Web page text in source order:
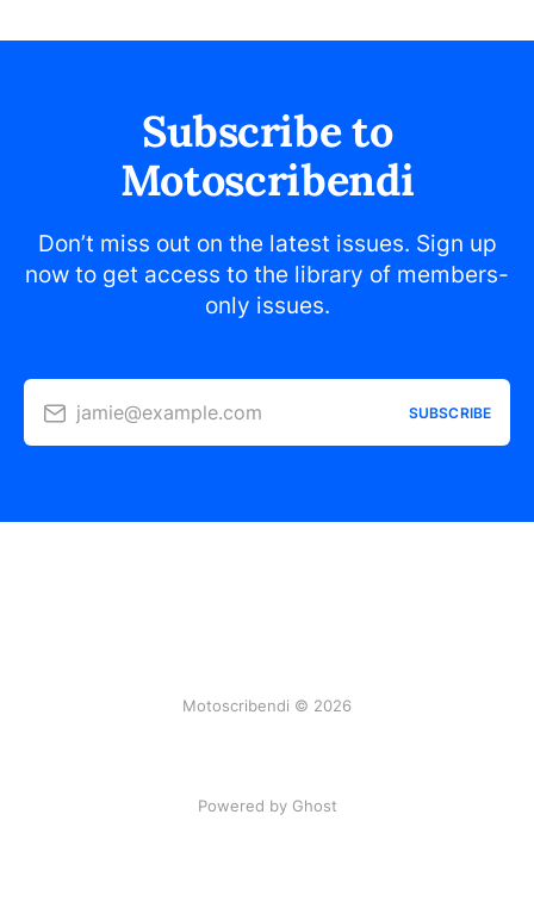
Subscribe to
Motoscribendi
Don’t miss out on the latest issues. Sign up
now to get access to the library of members-
only issues.
jamie@example.com SUBSCRIBE
Motoscribendi © 2026
Powered by Ghost